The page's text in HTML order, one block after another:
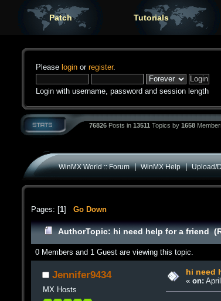
Patch Tutorials
Please login or register.
Login with username, password and session length
76826 Posts in 13511 Topics by 1658
WinMX World :: Forum|WinMX Help|Upload/
Pages: [1] Go Down
AuthorTopic: hi need help for a friend
0 Members and 1 Guest are viewing this topic.
Jennifer9434
MX Hosts
hi need
« on: